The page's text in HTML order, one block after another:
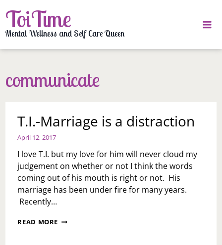
to
content
ToiTime
Mental Wellness and Self Care Queen
communicate
T.I.-Marriage is a distraction
April 12, 2017
I love T.I. but my love for him will never cloud my
judgement on whether or not I think the words
coming out of his mouth is right or not. His
marriage has been under fire for many years.
Recently…
READ MORE T.I.-